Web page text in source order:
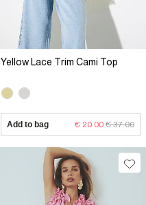
Yellow Lace Trim Cami Top
Add to bag € 20.00 € 37.00